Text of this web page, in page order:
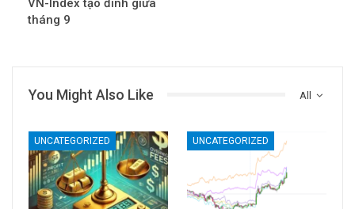
VN-Index tạo đỉnh giữa
tháng 9
All
You Might Also Like
UNCATEGORIZED UNCATEGORIZED